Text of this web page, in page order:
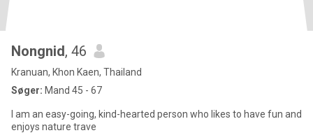
Nongnid, 46
Kranuan, Khon Kaen, Thailand
Søger: Mand 45 - 67
I am an easy-going, kind-hearted person who likes to have fun and
enjoys nature trave